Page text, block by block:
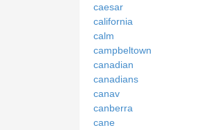
caesar
california
calm
campbeltown
canadian
canadians
canav
canberra
cane